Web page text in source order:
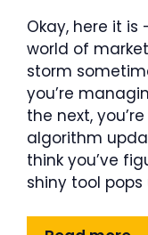
Okay, here it is
world of
storm
you’re
the next,
algorithm
think you’ve
shiny tool